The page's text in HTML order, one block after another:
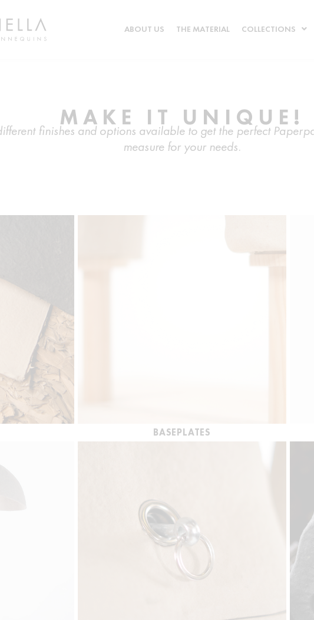
ABOUT US THE MATERIAL COLLECTIONS
MAKE IT UNIQUE!
finishes and options available to get the perfect
measure for your needs.
BASEPLATES